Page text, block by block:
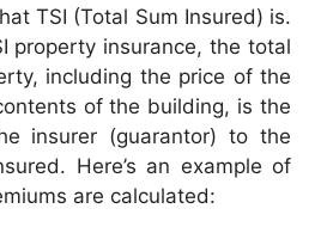
TSI (Total Sum Insured) is.
property insurance, the total
including the price of the
of the building, is the
insurer (guarantor) to the
Here’s an example of
are calculated: